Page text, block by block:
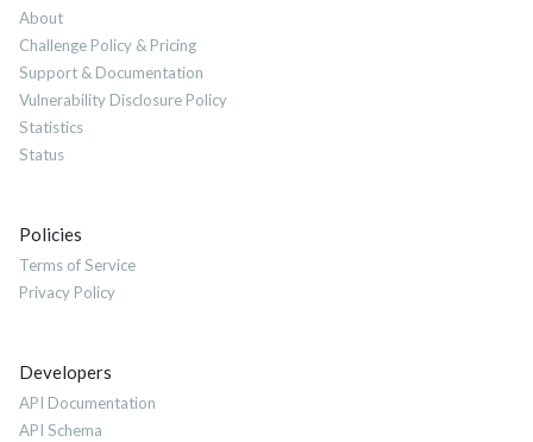
About
Challenge Policy & Pricing
Support & Documentation
Vulnerability Disclosure Policy
Statistics
Status
Policies
Terms of Service
Privacy Policy
Developers
API Documentation
API Schema